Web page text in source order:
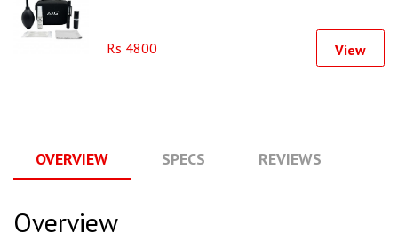
Rs 4800 View
OVERVIEW SPECS REVIEWS
Overview